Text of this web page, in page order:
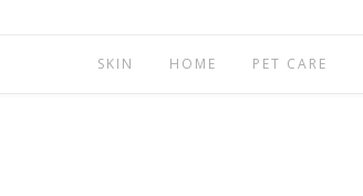
SKIN HOME PET CARE